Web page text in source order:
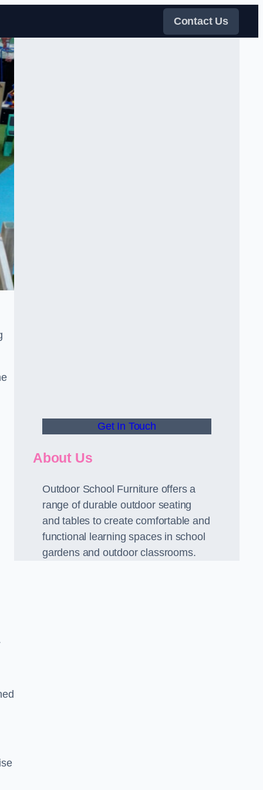
Contact Us
Get In Touch
About Us
Outdoor School Furniture offers a
range of durable outdoor seating
and tables to create comfortable and
functional learning spaces in school
gardens and outdoor classrooms.